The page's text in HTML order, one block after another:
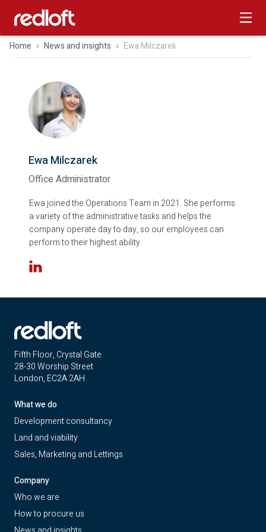
Home News and insights Ewa Milczarek
Ewa Milczarek
Office Administrator
Ewa joined the Operations Team in 2021. She performs
a variety of the administrative tasks and helps the
company operate day to day, so our employees can
perform to their highest ability.
LinkedIn
Fifth Floor, Crystal Gate
28-30 Worship Street
London, EC2A 2AH
What we do
Development consultancy
Land and viability
Sales, Marketing and Lettings
Company
Who we are
How to procure us